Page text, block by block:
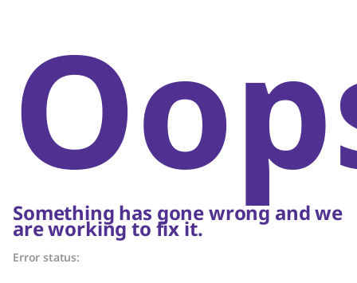
Something has gone wrong and we
are working to fix it.
Error status: